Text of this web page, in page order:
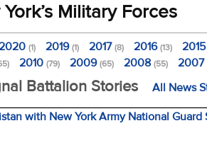
Military Forces
(1) 2019(1) 2017(8) 2016(13)
2010(79) 2009(65) 2008(55) 2007
Battalion Stories All News
with New York Army National Guard